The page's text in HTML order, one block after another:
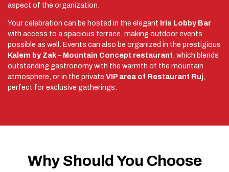
aspect of the organization.
Your celebration can be hosted in the elegant Iris Lobby Bar
with access to a spacious terrace, making outdoor events
possible as well. Events can also be organized in the prestigious
Kalem by Zak – Mountain Concept restaurant , which blends
outstanding gastronomy with the warmth of the mountain
atmosphere, or in the private VIP area of Restaurant Ruj
perfect for exclusive gatherings.
Why Should You Choose